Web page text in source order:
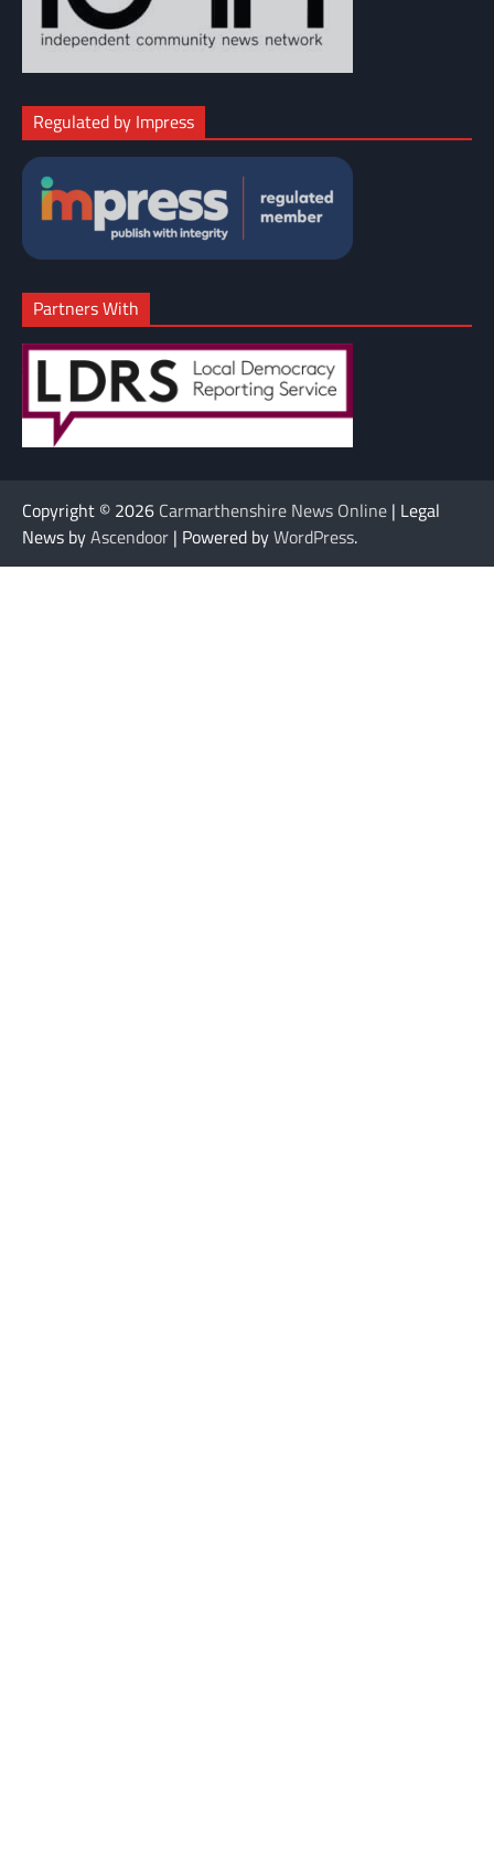
Regulated by Impress
Partners With
Copyright © 2026 Carmarthenshire News Online | Legal
News byAscendoor | Powered byWordPress.